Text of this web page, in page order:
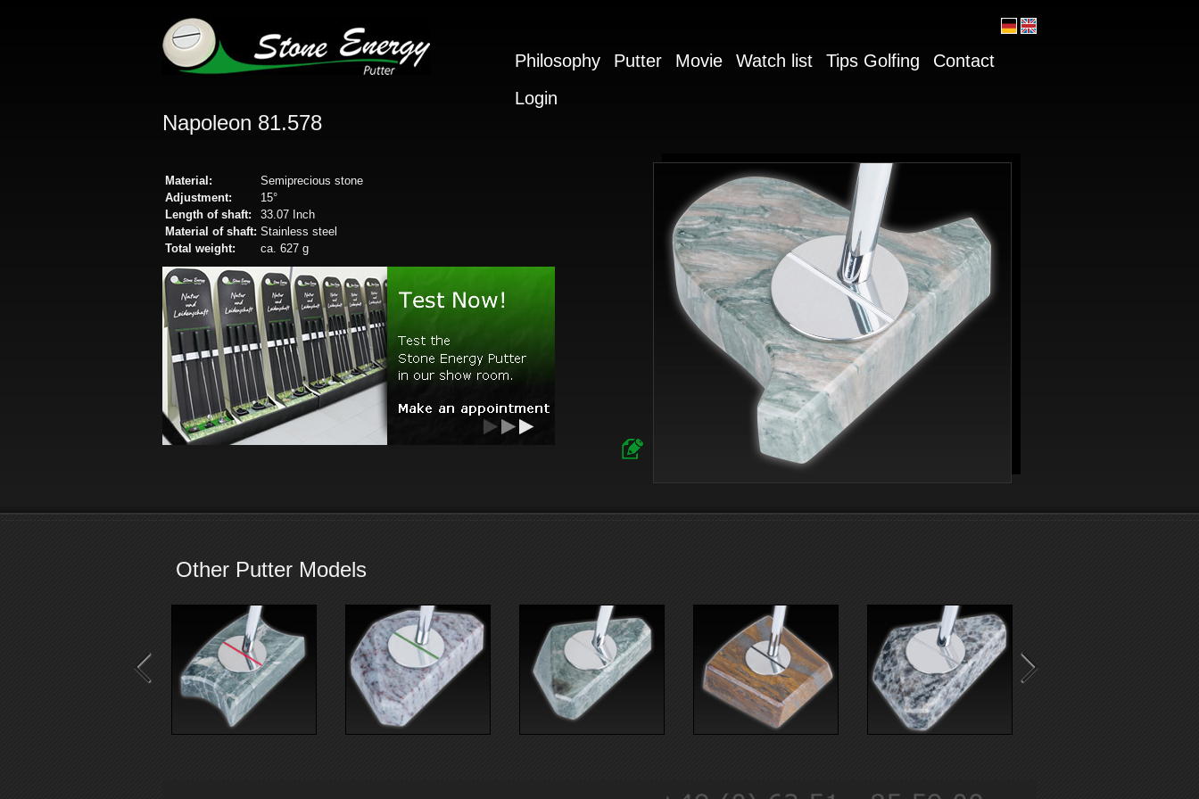
Philosophy Putter Movie Watch list Tips Golfing
Contact
Login
Napoleon 81.578
Material:
Semiprecious stone
Adjustment:
15°
Length of shaft:
33.07 Inch
Material of shaft: Stainless steel
Total weight:
ca. 627 g
Other Putter Models